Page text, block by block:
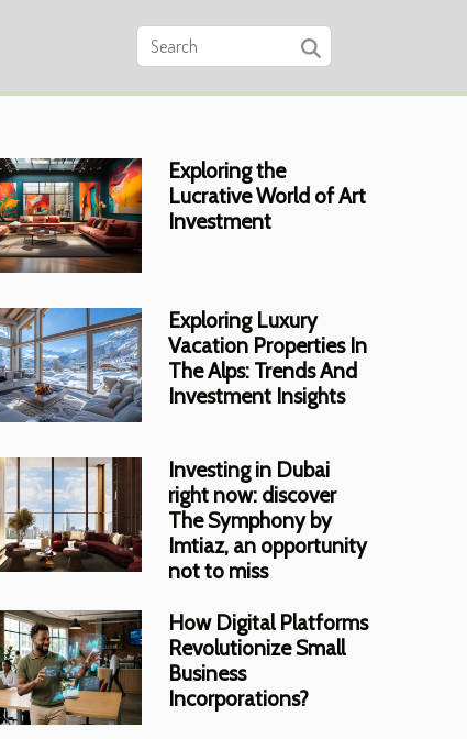
Exploring the
Lucrative World of Art
Investment
Exploring Luxury
Vacation Properties In
The Alps: Trends And
Investment Insights
Investing in Dubai
right now: discover
The Symphony by
Imtiaz, an opportunity
not to miss
How Digital Platforms
Revolutionize Small
Business
Incorporations?